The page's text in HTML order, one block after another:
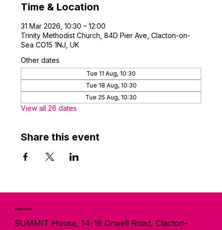
Time & Location
31 Mar 2026, 10:30 – 12:00
Trinity Methodist Church, 84D Pier Ave, Clacton-on-
Sea CO15 1NJ, UK
Other dates
Tue 11 Aug, 10:30
Tue 18 Aug, 10:30
Tue 25 Aug, 10:30
View all 26 dates
Share this event
Address
SUMMIT House, 14-16 Orwell Road, Clacton-